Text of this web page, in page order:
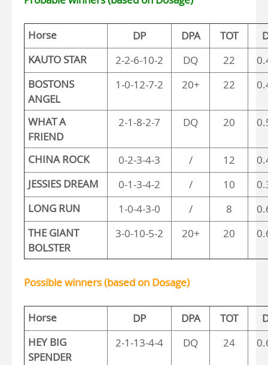
Horse DP DPA TOT
KAUTO STAR
2-2-6-10-2 DQ 22
BOSTONS
ANGEL
1-0-12-7-2 20+ 22
WHAT A
FRIEND
2-1-8-2-7 DQ 20
CHINA ROCK 0-2-3-4-3 / 12
JESSIES DREAM
0-1-3-4-2 / 10
LONG RUN
1-0-4-3-0 / 8
THE GIANT
BOLSTER
3-0-10-5-2 20+ 20
Possible winners (based on Dosage)
Horse DP DPA TOT
HEY BIG
SPENDER
2-1-13-4-4 DQ 24